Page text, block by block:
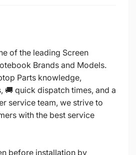
of the leading Screen
Brands and Models.
Parts knowledge,
🚚 quick dispatch times, and a
service team, we strive to
with the best service
before installation by